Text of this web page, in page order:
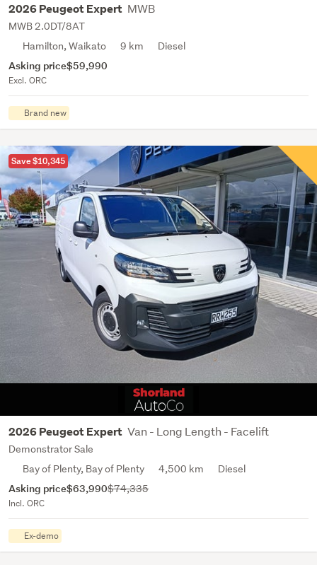
2026 Peugeot Expert MWB
MWB 2.0DT/8AT
Hamilton, Waikato
9 km Diesel
Asking price$59,990
Excl. ORC
Brand new
Save $10,345
2026 Peugeot Expert Van - Long Length - Facelift
Demonstrator Sale
Bay of Plenty, Bay of Plenty
4,500 km Diesel
Asking price$63,990$74,335
Incl. ORC
Ex-demo